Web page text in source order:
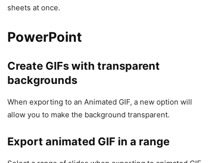
sheets at once.
PowerPoint
Create GIFs with transparent
backgrounds
When exporting to an Animated GIF, a new option will
allow you to make the background transparent.
Export animated GIF in a range